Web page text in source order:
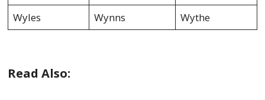
Wyles
Wynns Wythe
Read Also: